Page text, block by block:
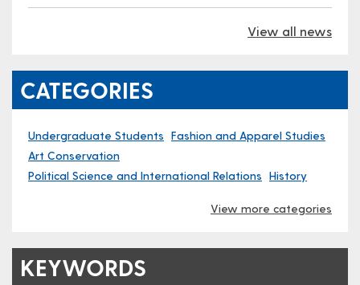
View all news
CATEGORIES
Undergraduate Students Fashion and Apparel Studies
Art Conservation
Political Science and International Relations History
View more categories
KEYWORDS